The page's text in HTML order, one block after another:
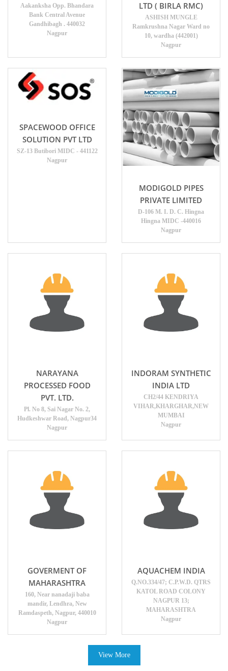
Aakanksha Opp. Bhandara
Bank Central Avenue
Gandhibagh . 440032
Nagpur
LTD ( BIRLA RMC)
ASHISH MUNGLE
Ramkrushna Nagar Ward no
10, wardha (442001)
Nagpur
SPACEWOOD OFFICE
SOLUTION PVT LTD
SZ-13 Butibori MIDC - 441122
Nagpur
MODIGOLD PIPES
PRIVATE LIMITED
D-106 M. I. D. C. Hingna
Hingna MIDC -440016
Nagpur
NARAYANA
PROCESSED FOOD
PVT. LTD.
Pl. No 8, Sai Nagar No. 2,
Hudkeshwar Road, Nagpur34
Nagpur
INDORAM SYNTHETIC
INDIA LTD
CH2/44 KENDRIYA
VIHAR,KHARGHAR,NEW
MUMBAI
Nagpur
GOVERMENT OF
MAHARASHTRA
160, Near nanadaji baba
mandir, Lendhra, New
Ramdaspeth, Nagpur, 440010
Nagpur
AQUACHEM INDIA
Q.NO.334/47; C.P.W.D. QTRS
KATOL ROAD COLONY
NAGPUR 13;
MAHARASHTRA
Nagpur
View More